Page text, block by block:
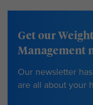
Get our Weight
Management
Our newsletter
are all about your